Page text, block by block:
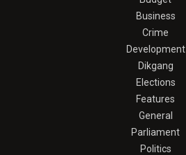
Business
Crime
Development
Dikgang
Elections
Features
General
Parliament
Politics